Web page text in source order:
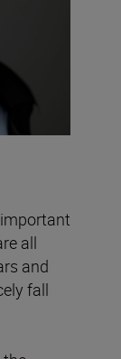
all
and
fall